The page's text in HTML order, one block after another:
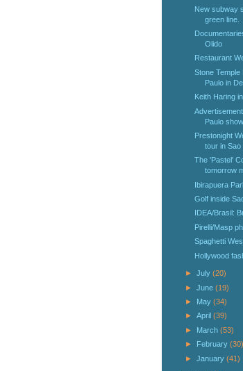
New subway
green line.
Olido
Restaurant
Stone Temple
Paulo in
Keith Haring
Paulo
Prestonight
tour in Sao
The 'Pastel'
tomorrow
Ibirapuera
Golf inside
IDEA/Brasil:
Pirelli/Masp
Spaghetti
Hollywood
► July (20)
► June (19)
► May (34)
► April (39)
► March (53)
►
February (30)
► January (41)